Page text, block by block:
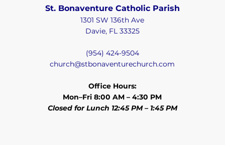
St. Bonaventure Catholic Parish
1301 SW 136th Ave
Davie, FL 33325
(954) 424-9504
church@stbonaventurechurch.com
Office Hours:
Mon–Fri 8:00 AM – 4:30 PM
Closed for Lunch 12:45 PM – 1:45 PM